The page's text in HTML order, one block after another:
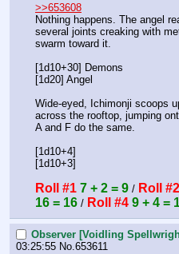
>>653608
Nothing happens. The angel
several joints creaking with
swarm toward it.
[1d10+30] Demons
[1d20] Angel
Wide-eyed, Ichimonji scoops
across the rooftop, jumping
A and F do the same.
[1d10+4]
[1d10+3]
Roll #1 7 + 2 = 9 / Roll #2
16 = 16 / Roll #4 9 + 4 =
Observer [Voidling
03:25:55 No.653611